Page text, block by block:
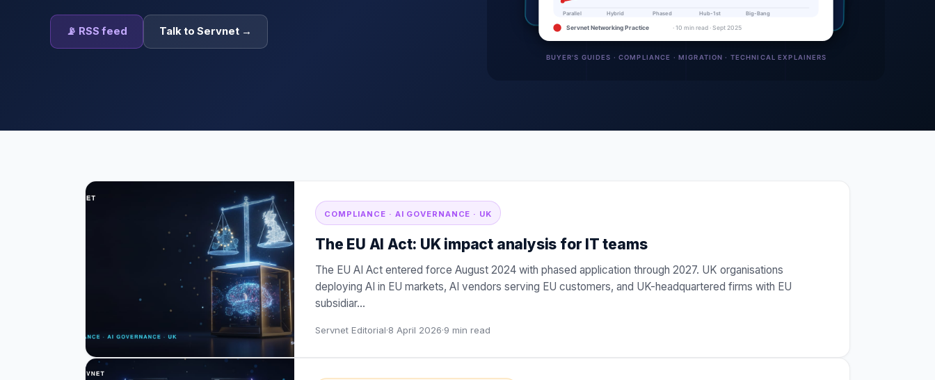
📡 RSS feed Talk to Servnet →
COMPLIANCE · AI GOVERNANCE · UK
The EU AI Act: UK impact analysis for IT teams
The EU AI Act entered force August 2024 with phased application through 2027. UK organisations
deploying AI in EU markets, AI vendors serving EU customers, and UK-headquartered firms with EU
subsidiar…
Servnet Editorial·8 April 2026·9 min read